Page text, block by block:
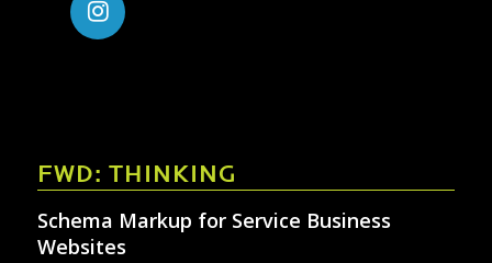
FWD: THINKING
Schema Markup for Service Business
Websites